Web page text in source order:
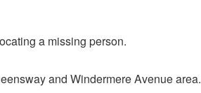
a missing person.
and Windermere Avenue area.